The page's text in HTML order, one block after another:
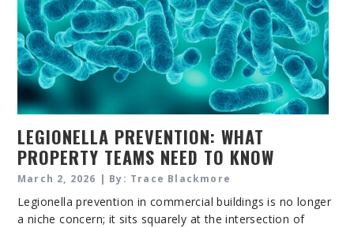
LEGIONELLA PREVENTION: WHAT
PROPERTY TEAMS NEED TO KNOW
ABOUT WATER SAFETY IN COMMERCIAL
BUILDINGS
March 2, 2026 | By: Trace Blackmore
Legionella prevention in commercial buildings is no longer
a niche concern; it sits squarely at the intersection of